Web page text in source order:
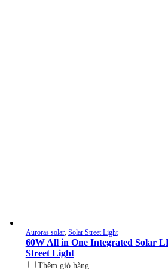
Auroras solar, Solar Street Light
60W All in One Integrated Solar
Street Light
Thêm giỏ hàng